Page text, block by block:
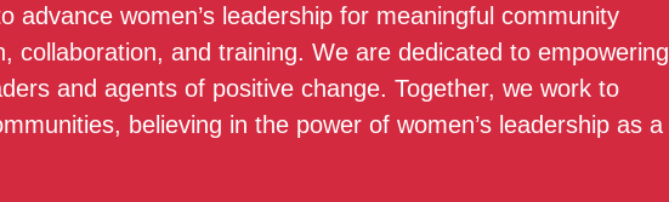
advance women’s leadership for meaningful community
collaboration, and training. We are dedicated to empowering
and agents of positive change. Together, we work to
believing in the power of women’s leadership as a